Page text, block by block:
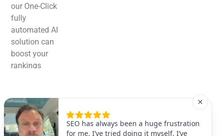
our One-Click
fully
automated AI
solution can
boost your
rankings